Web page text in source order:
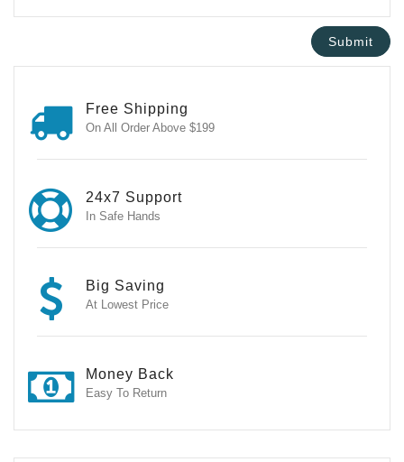
Free Shipping
On All Order Above $199
24x7 Support
In Safe Hands
Big Saving
At Lowest Price
Money Back
Easy To Return